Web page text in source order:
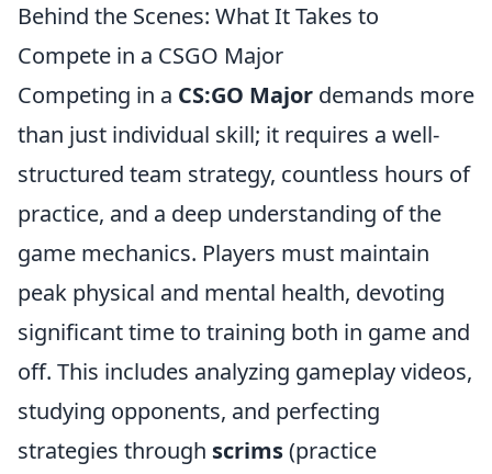
Behind the Scenes: What It Takes to
Compete in a CSGO Major
Competing in a CS:GO Major demands more
than just individual skill; it requires a well-
structured team strategy, countless hours of
practice, and a deep understanding of the
game mechanics. Players must maintain
peak physical and mental health, devoting
significant time to training both in game and
off. This includes analyzing gameplay videos,
studying opponents, and perfecting
strategies through scrims(practice